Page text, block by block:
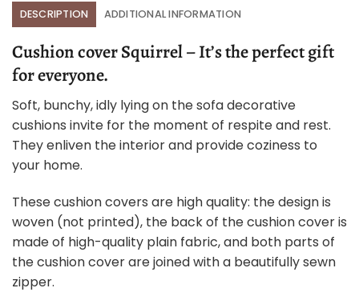
DESCRIPTION ADDITIONAL INFORMATION
Cushion cover Squirrel – It’s the perfect gift
for everyone.
Soft, bunchy, idly lying on the sofa decorative
cushions invite for the moment of respite and rest.
They enliven the interior and provide coziness to
your home.
These cushion covers are high quality: the design is
woven (not printed), the back of the cushion cover is
made of high-quality plain fabric, and both parts of
the cushion cover are joined with a beautifully sewn
zipper.